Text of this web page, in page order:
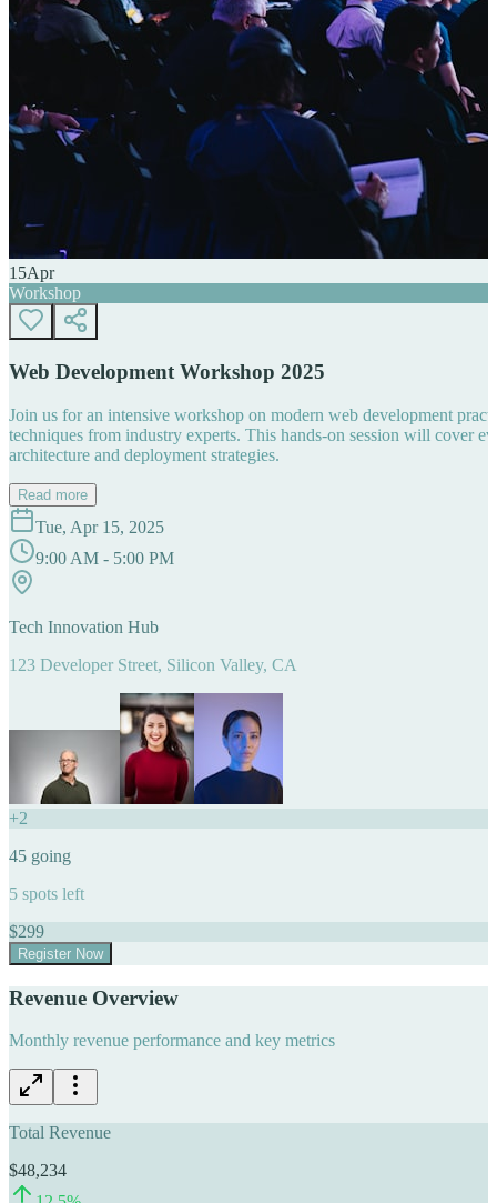
15Apr
Workshop
Web Development Workshop 2025
Join us for an intensive workshop on modern web development
techniques from industry experts. This hands-on session will cover
architecture and deployment strategies.
Read more
Tue, Apr 15, 2025
9:00 AM - 5:00 PM
Tech Innovation Hub
123 Developer Street, Silicon Valley, CA
+2
45 going
5 spots left
$299
Register Now
Revenue Overview
Monthly revenue performance and key metrics
Total Revenue
$48,234